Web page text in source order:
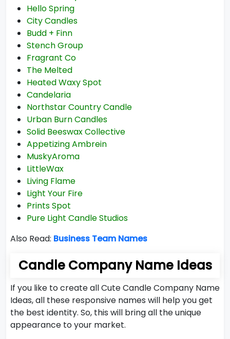
Hello Spring
City Candles
Budd + Finn
Stench Group
Fragrant Co
The Melted
Heated Waxy Spot
Candelaria
Northstar Country Candle
Urban Burn Candles
Solid Beeswax Collective
Appetizing Ambrein
MuskyAroma
LittleWax
Living Flame
Light Your Fire
Prints Spot
Pure Light Candle Studios
Also Read: Business Team Names
Candle Company Name Ideas
If you like to create all Cute Candle Company Name
Ideas, all these responsive names will help you get
the best identity. So, this will bring all the unique
appearance to your market.